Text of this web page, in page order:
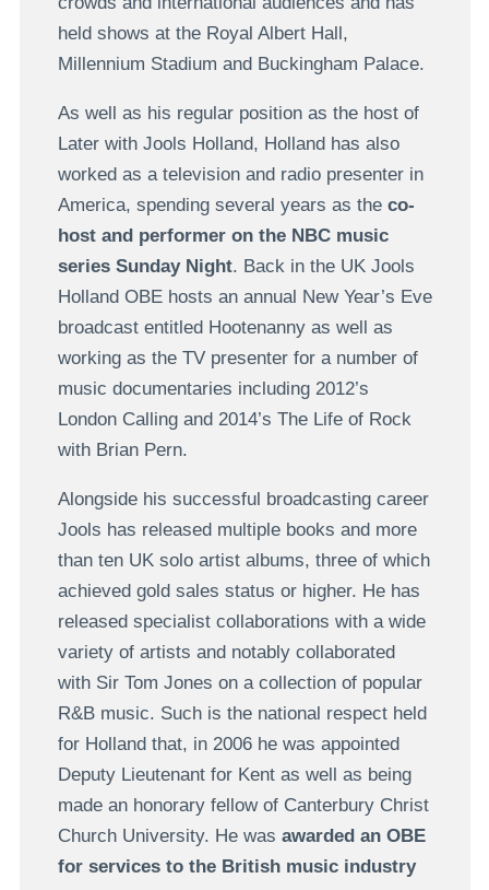
held shows at the Royal Albert Hall,
Millennium Stadium and Buckingham Palace.
As well as his regular position as the host of
Later with Jools Holland, Holland has also
worked as a television and radio presenter in
America, spending several years as the co-
host and performer on the NBC music
series Sunday Night. Back in the UK Jools
Holland OBE hosts an annual New Year’s Eve
broadcast entitled Hootenanny as well as
working as the TV presenter for a number of
music documentaries including 2012’s
London Calling and 2014’s The Life of Rock
with Brian Pern.
Alongside his successful broadcasting career
Jools has released multiple books and more
than ten UK solo artist albums, three of which
achieved gold sales status or higher. He has
released specialist collaborations with a wide
variety of artists and notably collaborated
with Sir Tom Jones on a collection of popular
R&B music. Such is the national respect held
for Holland that, in 2006 he was appointed
Deputy Lieutenant for Kent as well as being
made an honorary fellow of Canterbury Christ
Church University. He was awarded an OBE
for services to the British music industry